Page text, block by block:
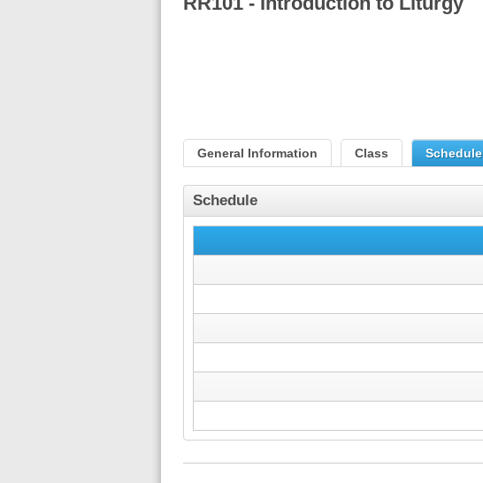
General Information Class Schedule
Schedule